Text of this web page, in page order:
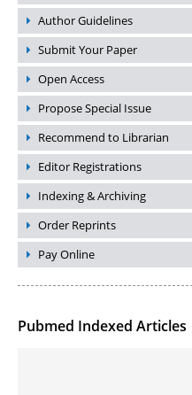
Author Guidelines
Submit Your Paper
Open Access
Propose Special Issue
Recommend to Librarian
Editor Registrations
Indexing & Archiving
Order Reprints
Pay Online
Pubmed Indexed Articles